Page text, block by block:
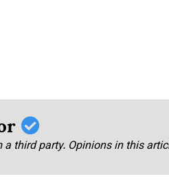
a third party. Opinions in this